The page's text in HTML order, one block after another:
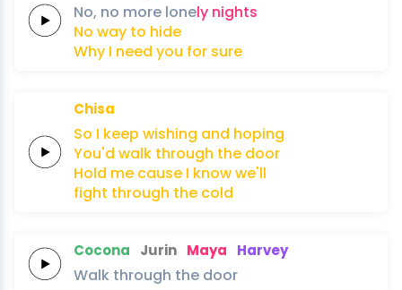
No, no more lonely nights
No way to hide
Why I need you for sure
Chisa
So I keep wishing and hoping
You'd walk through the door
Hold me cause I know we'll
fight through the cold
Cocona Jurin Maya Harvey
Walk through the door